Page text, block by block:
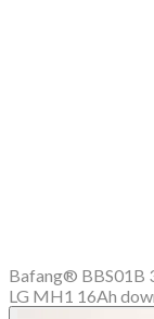
Bafang® BBS01B
LG MH1 16Ah